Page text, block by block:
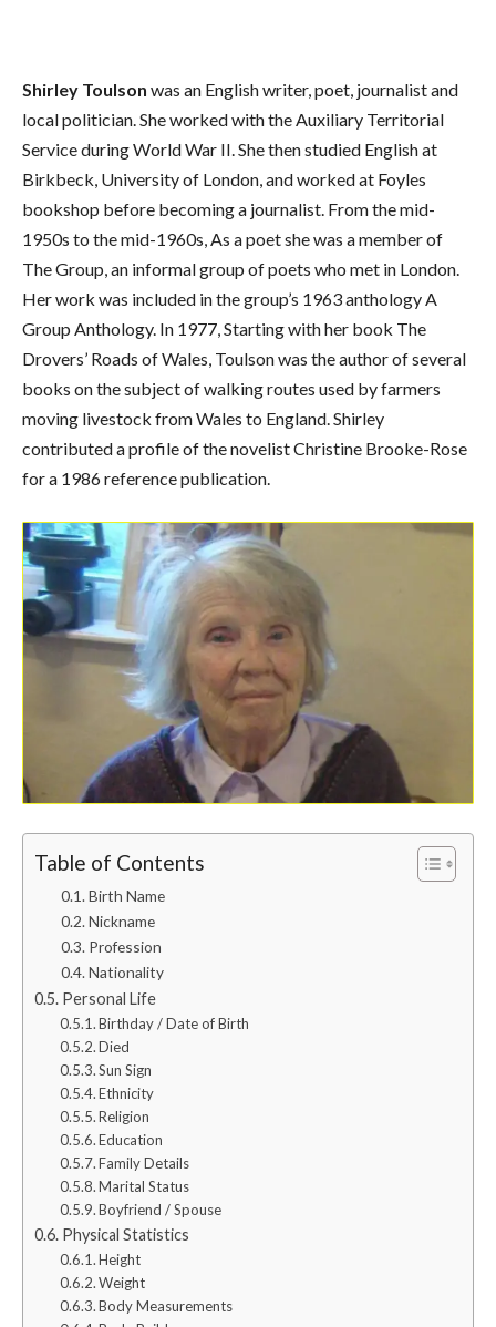
Shirley Toulson was an English writer, poet, journalist and
local politician. She worked with the Auxiliary Territorial
Service during World War II. She then studied English at
Birkbeck, University of London, and worked at Foyles
bookshop before becoming a journalist. From the mid-
1950s to the mid-1960s, As a poet she was a member of
The Group, an informal group of poets who met in London.
Her work was included in the group’s 1963 anthology A
Group Anthology. In 1977, Starting with her book The
Drovers’ Roads of Wales, Toulson was the author of several
books on the subject of walking routes used by farmers
moving livestock from Wales to England. Shirley
contributed a profile of the novelist Christine Brooke-Rose
for a 1986 reference publication.
Table of Contents
Birth Name
Nickname
Profession
Nationality
Personal Life
Birthday / Date of Birth
Died
Sun Sign
Ethnicity
Religion
Education
Family Details
Marital Status
Boyfriend / Spouse
Physical Statistics
Height
Weight
Body Measurements